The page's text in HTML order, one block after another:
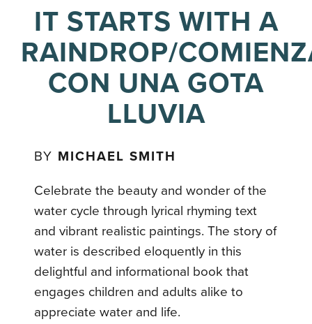
IT STARTS WITH A
RAINDROP/
CON UNA GOTA
LLUVIA
BY MICHAEL SMITH
Celebrate the beauty and wonder of the
water cycle through lyrical rhyming text
and vibrant realistic paintings. The story of
water is described eloquently in this
delightful and informational book that
engages children and adults alike to
appreciate water and life.